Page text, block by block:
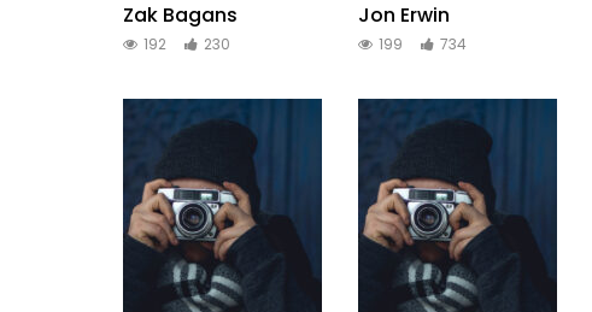
Zak Bagans
192 230
Jon Erwin
199 734